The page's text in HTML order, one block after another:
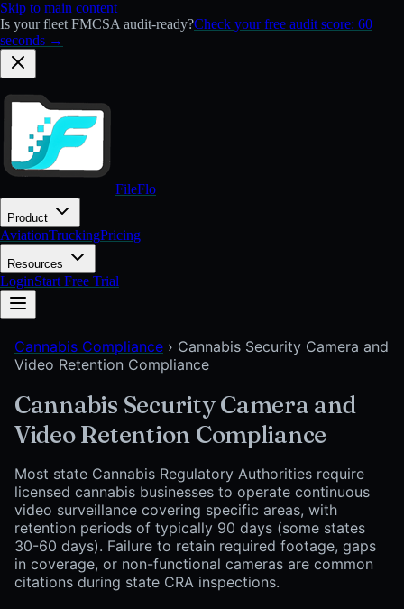
Skip to main content
Is your fleet FMCSA audit-ready?Check your free audit score: 60
seconds →
FileFlo
Product
AviationTruckingPricing
Resources
LoginStart Free Trial
Cannabis Compliance › Cannabis Security Camera and
Video Retention Compliance
Cannabis Security Camera and
Video Retention Compliance
Most state Cannabis Regulatory Authorities require
licensed cannabis businesses to operate continuous
video surveillance covering specific areas, with
retention periods of typically 90 days (some states
30-60 days). Failure to retain required footage, gaps
in coverage, or non-functional cameras are common
citations during state CRA inspections.